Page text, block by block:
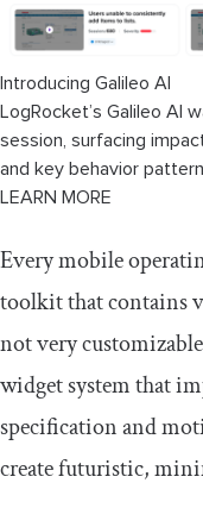
Introducing Galileo AI
LogRocket’s Galileo AI
session, surfacing
and key behavior
LEARN MORE
Every mobile
toolkit that contains
not very
widget system that
specification and
create futuristic,